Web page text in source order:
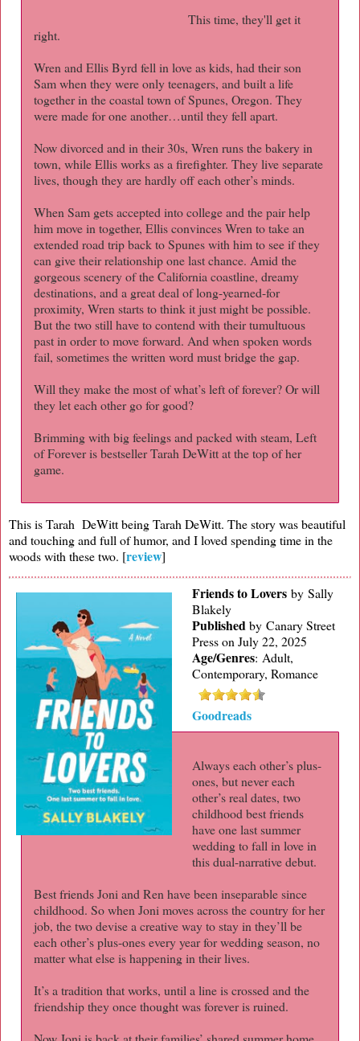
This time, they'll get it
right.
Wren and Ellis Byrd fell in love as kids, had their son
Sam when they were only teenagers, and built a life
together in the coastal town of Spunes, Oregon. They
were made for one another…until they fell apart.
Now divorced and in their 30s, Wren runs the bakery in
town, while Ellis works as a firefighter. They live separate
lives, though they are hardly off each other’s minds.
When Sam gets accepted into college and the pair help
him move in together, Ellis convinces Wren to take an
extended road trip back to Spunes with him to see if they
can give their relationship one last chance. Amid the
gorgeous scenery of the California coastline, dreamy
destinations, and a great deal of long-yearned-for
proximity, Wren starts to think it just might be possible.
But the two still have to contend with their tumultuous
past in order to move forward. And when spoken words
fail, sometimes the written word must bridge the gap.
Will they make the most of what’s left of forever? Or will
they let each other go for good?
Brimming with big feelings and packed with steam, Left
of Forever is bestseller Tarah DeWitt at the top of her
game.
This is Tarah DeWitt being Tarah DeWitt. The story was beautiful
and touching and full of humor, and I loved spending time in the
woods with these two. [review]
Friends to Loversby Sally
Blakely
PublishedbyCanary Street
Press on July 22, 2025
Age/Genres: Adult,
Contemporary, Romance
Goodreads
Always each other’s plus-
ones, but never each
other’s real dates, two
childhood best friends
have one last summer
wedding to fall in love in
this dual-narrative debut.
Best friends Joni and Ren have been inseparable since
childhood. So when Joni moves across the country for her
job, the two devise a creative way to stay in they’ll be
each other’s plus-ones every year for wedding season, no
matter what else is happening in their lives.
It’s a tradition that works, until a line is crossed and the
friendship they once thought was forever is ruined.